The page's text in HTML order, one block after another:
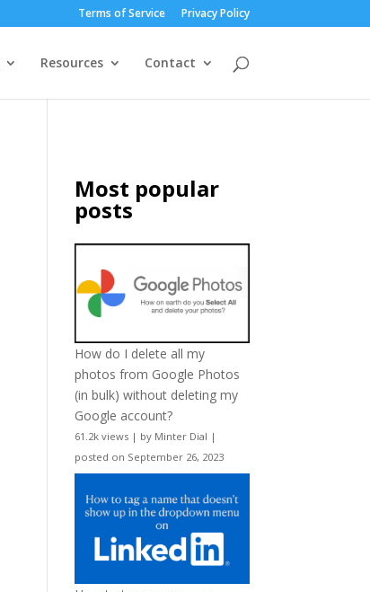
Terms of Service Privacy Policy
Resources Contact
Most popular
posts
How do I delete all my
photos from Google Photos
(in bulk) without deleting my
Google account?
61.2k views | by Minter Dial |
posted on September 26, 2023